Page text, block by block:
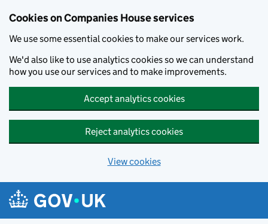
Cookies on Companies House services
We use some essential cookies to make our services work.
We'd also like to use analytics cookies so we can understand
how you use our services and to make improvements.
Accept analytics cookies
Reject analytics cookies
View cookies